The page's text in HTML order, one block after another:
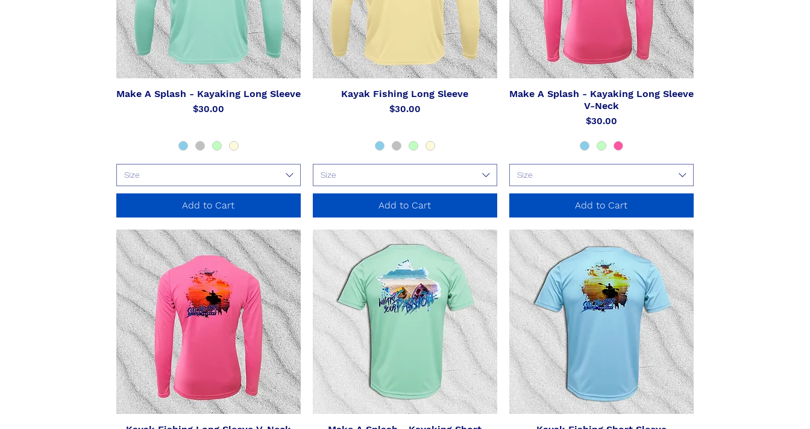
Quick View
Make A Splash - Kayaking Long Sleeve
Price
$30.00
Size
Add to Cart
Quick View
Kayak Fishing Long Sleeve
Price
$30.00
Size
Add to Cart
Quick View
Make A Splash - Kayaking Long Sleeve
V-Neck
Price
$30.00
Size
Add to Cart